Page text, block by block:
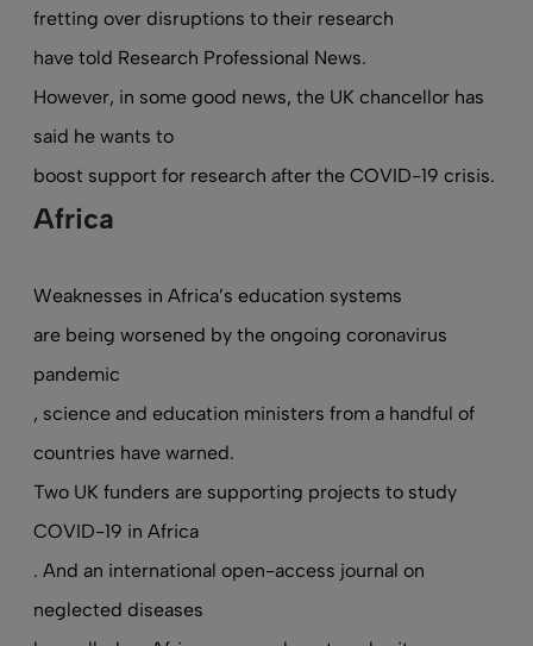
fretting over disruptions to their research
have told Research Professional News.
However, in some good news, the UK chancellor has
said he wants to
boost support for research after the COVID-19 crisis.
Africa
Weaknesses in Africa’s education systems
are being worsened by the ongoing coronavirus
pandemic
, science and education ministers from a handful of
countries have warned.
Two UK funders are supporting projects to study
COVID-19 in Africa
. And an international open-access journal on
neglected diseases